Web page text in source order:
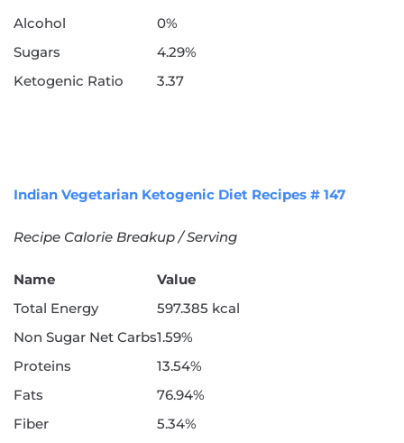
Alcohol
0%
Sugars
4.29%
Ketogenic Ratio
3.37
Indian Vegetarian Ketogenic Diet Recipes # 147
Recipe Calorie Breakup / Serving
Name
Value
Total Energy
597.385 kcal
Non Sugar Net Carbs1.59%
Proteins
13.54%
Fats
76.94%
Fiber
5.34%